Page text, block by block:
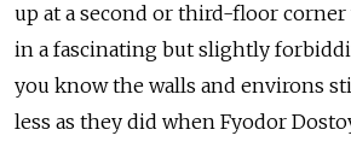
up at a second or third-floor
in a fascinating but slightly
you know the walls and environs
less as they did when Fyodor